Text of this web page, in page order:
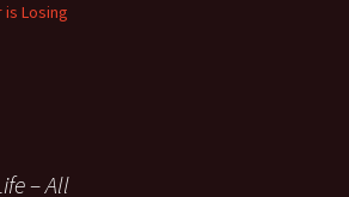
Losing
– All